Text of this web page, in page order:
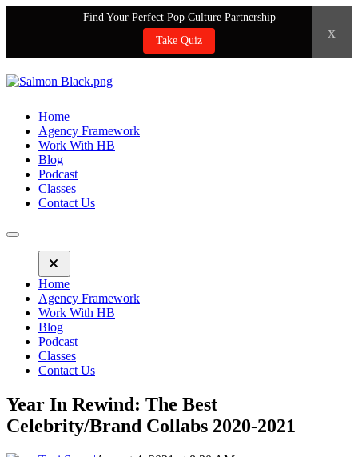
Find Your Perfect Pop Culture Partnership
Take Quiz
x
Home
Agency Framework
Work With HB
Blog
Podcast
Classes
Contact Us
Home
Agency Framework
Work With HB
Blog
Podcast
Classes
Contact Us
Year In Rewind: The Best
Celebrity/Brand Collabs 2020-2021